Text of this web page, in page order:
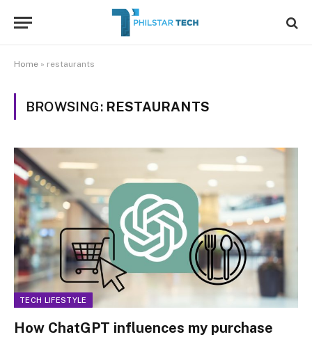
Home » restaurants
BROWSING: RESTAURANTS
TECH LIFESTYLE
How ChatGPT influences my purchase